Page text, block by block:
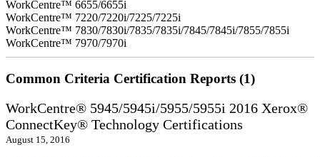
WorkCentre™ 6655/6655i
WorkCentre™ 7220/7220i/7225/7225i
WorkCentre™ 7830/7830i/7835/7835i/7845/7845i/7855/7855i
WorkCentre™ 7970/7970i
Common Criteria Certification Reports (1)
WorkCentre® 5945/5945i/5955/5955i 2016 Xerox®
ConnectKey® Technology Certifications
August 15, 2016